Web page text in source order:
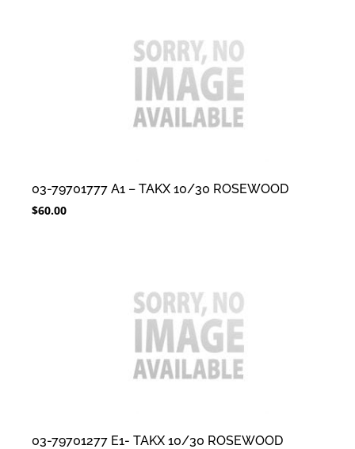
03-79701777 A1 – TAKX 10/30 ROSEWOOD
$60.00
03-79701277 E1- TAKX 10/30 ROSEWOOD